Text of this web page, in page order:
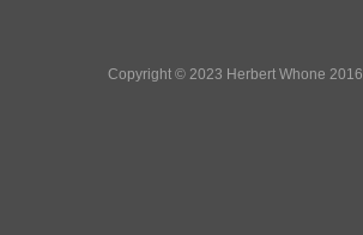
Copyright © 2023 Herbert Whone 2016